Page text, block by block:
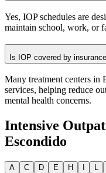
Yes, IOP schedules are
maintain school, work, or
Is IOP covered by
Many treatment centers in
services, helping reduce
mental health concerns.
Intensive
Escondido
A C D E H L